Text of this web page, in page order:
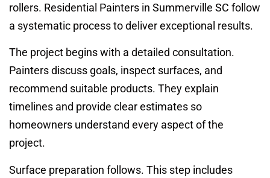
rollers. Residential Painters in Summerville SC follow
a systematic process to deliver exceptional results.
The project begins with a detailed consultation.
Painters discuss goals, inspect surfaces, and
recommend suitable products. They explain
timelines and provide clear estimates so
homeowners understand every aspect of the
project.
Surface preparation follows. This step includes